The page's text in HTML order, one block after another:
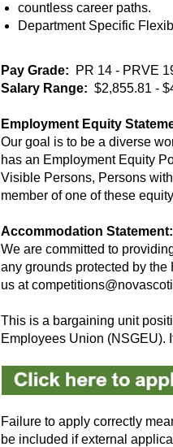
countless career paths.
Department Specific
Pay Grade: PR 14 - PRVE
Salary Range: $2,855.81 -
Employment Equity
Our goal is to be a diverse
has an Employment Equity
Visible Persons, Persons
member of one of these
Accommodation Statement:
We are committed to
any grounds protected by
us at
This is a bargaining unit
Employees Union (NSGEU).
Failure to apply correctly
be included if external